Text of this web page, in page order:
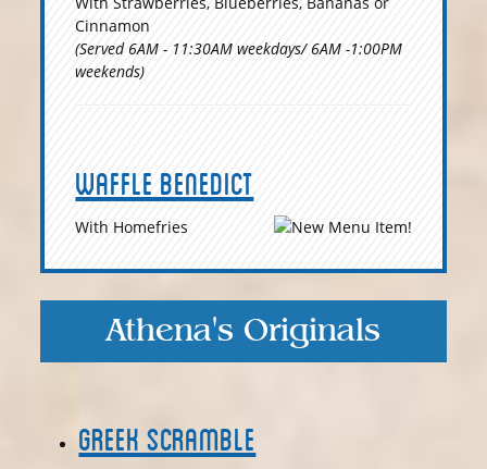
Cinnamon
(Served 6AM - 11:30AM weekdays/ 6AM -1:00PM
weekends)
Waffle Benedict
With Homefries
Athena's Originals
Greek Scramble